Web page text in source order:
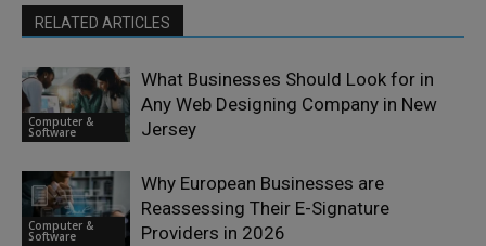
RELATED ARTICLES
Computer &
Software
What Businesses Should Look for in
Any Web Designing Company in New
Jersey
Computer &
Software
Why European Businesses are
Reassessing Their E-Signature
Providers in 2026